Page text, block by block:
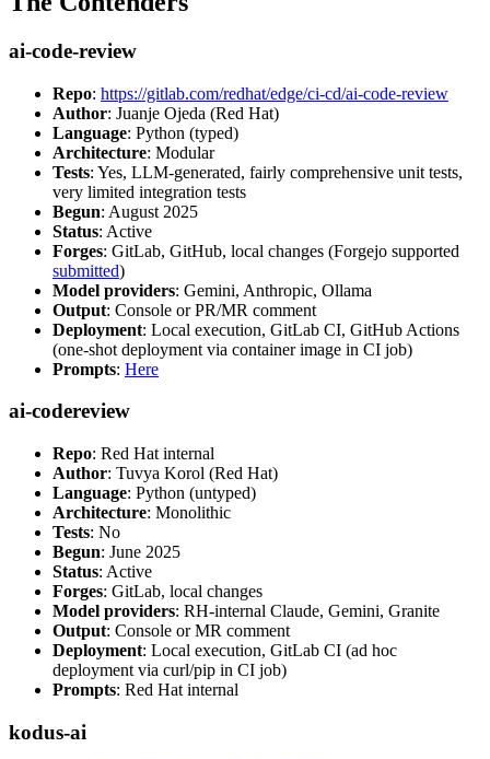
ai-code-review
Repo: https://gitlab.com/redhat/edge/ci-cd/ai-code-review
Author: Juanje Ojeda (Red Hat)
Language: Python (typed)
Architecture: Modular
Tests: Yes, LLM-generated, fairly comprehensive unit tests,
very limited integration tests
Begun: August 2025
Status: Active
Forges: GitLab, GitHub, local changes (Forgejo supported
submitted)
Model providers: Gemini, Anthropic, Ollama
Output: Console or PR/MR comment
Deployment: Local execution, GitLab CI, GitHub Actions
(one-shot deployment via container image in CI job)
Prompts: Here
ai-codereview
Repo: Red Hat internal
Author: Tuvya Korol (Red Hat)
Language: Python (untyped)
Architecture: Monolithic
Tests: No
Begun: June 2025
Status: Active
Forges: GitLab, local changes
Model providers: RH-internal Claude, Gemini, Granite
Output: Console or MR comment
Deployment: Local execution, GitLab CI (ad hoc
deployment via curl/pip in CI job)
Prompts: Red Hat internal
kodus-ai